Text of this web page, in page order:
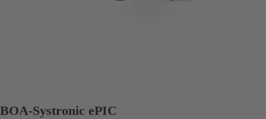
BOA-Systronic ePIC